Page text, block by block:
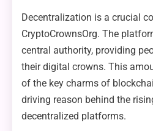
Decentralization is a crucial
CryptoCrownsOrg. The
central authority, providing
their digital crowns. This
of the key charms of
driving reason behind the
decentralized platforms.